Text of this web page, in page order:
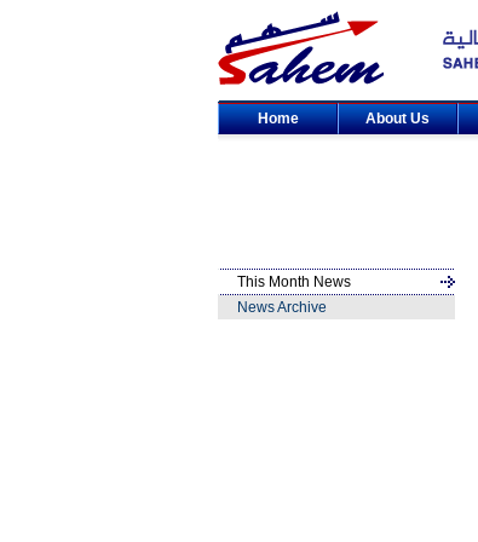
Home About Us
This Month News
News Archive